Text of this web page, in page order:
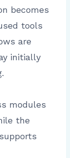
becomes
tools
are
initially
modules
the